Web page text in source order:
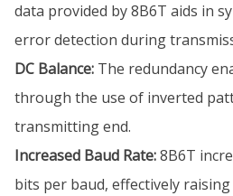
data provided by 8B6T aids in
error detection during
DC Balance: The redundancy
through the use of inverted
transmitting end.
Increased Baud Rate:8B6T
bits per baud, effectively